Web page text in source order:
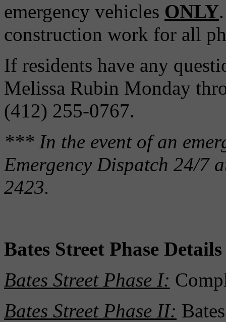
emergency vehicles ONLY
construction work for all
If residents have any
Melissa Rubin Monday
(412) 255-0767.
*** In the event of an
Emergency Dispatch 24/7
2423.
Bates Street Phase Details
Bates Street Phase I:
Bates Street Phase II: